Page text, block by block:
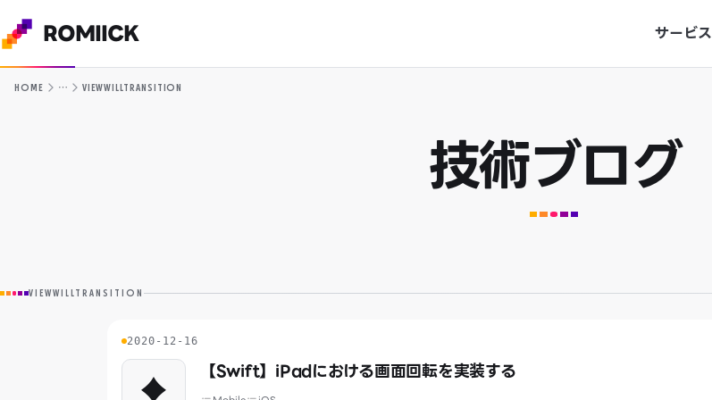
ROMIICK サービス
HOME … VIEWWILLTRANSITION
技術ブログ
VIEWWILLTRANSITION
2020-12-16
【Swift】iPadにおける画面回転を実装する